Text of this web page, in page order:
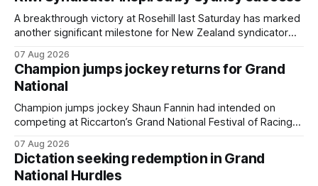
which included winning his two previous outings, the seven-
year-old gelding was unwanted
A breakthrough victory at Rosehill last Saturday has marked
another significant milestone for New Zealand syndicator
(NZ) providing the operation with its first winner in Sydney.
Prepared by Richard and Will Freedman, Attractiveness
scored in impressive fashion and delivered a special result
for
07 Aug 2026
Champion jumps jockey returns for Grand
National
Champion jumps jockey Shaun Fannin had intended on
competing at Riccarton’s Grand National Festival of Racing
horseman has become synonymous with the winter jumps
carnival, particularly through his deeds with ill-fated
champion jumper West Coast (NZ) (Mettre En
07 Aug 2026
Dictation seeking redemption in Grand
National Hurdles